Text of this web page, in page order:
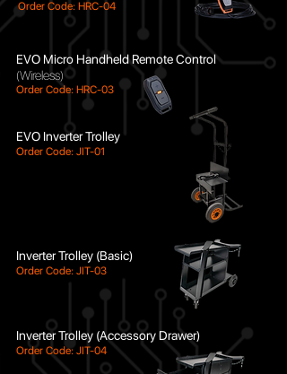
Order Code: HRC-04
EVO Micro Handheld Remote Control
(Wireless)
Order Code: HRC-03
EVO Inverter Trolley
Order Code: JIT-01
Inverter Trolley (Basic)
Order Code: JIT-03
Inverter Trolley (Accessory Drawer)
Order Code: JIT-04